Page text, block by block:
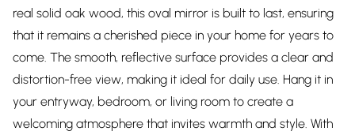
real solid oak wood, this oval mirror is built to last, ensuring
that it remains a cherished piece in your home for years to
come. The smooth, reflective surface provides a clear and
distortion-free view, making it ideal for daily use. Hang it in
your entryway, bedroom, or living room to create a
welcoming atmosphere that invites warmth and style. With